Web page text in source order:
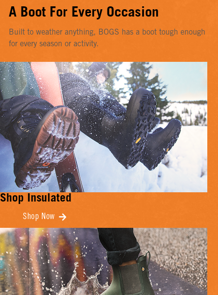
A Boot For Every Occasion
Built to weather anything, BOGS has a boot tough enough
for every season or activity.
Shop Insulated
Shop Now